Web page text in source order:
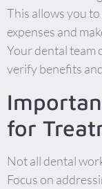
This allows you
expenses and
Your dental team
verify benefits
for
Not all dental
Focus on